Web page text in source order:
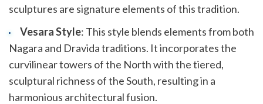
sculptures are signature elements of this tradition.
Vesara Style: This style blends elements from both
Nagara and Dravida traditions. It incorporates the
curvilinear towers of the North with the tiered,
sculptural richness of the South, resulting in a
harmonious architectural fusion.